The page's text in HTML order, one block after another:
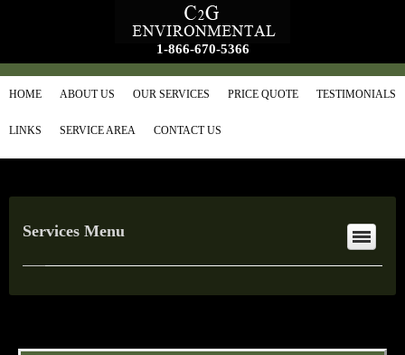
1-866-670-5366
HOME ABOUT US OUR SERVICES PRICE QUOTE TESTIMONIALS
LINKS SERVICE AREA CONTACT US
Services Menu